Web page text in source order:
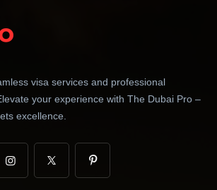
visa services and professional
your experience with The Dubai Pro –
excellence.